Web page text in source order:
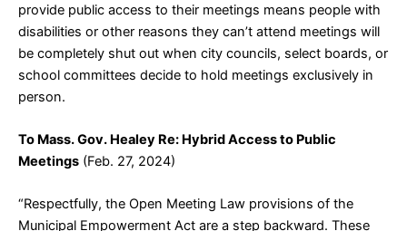
provide public access to their meetings means people with
disabilities or other reasons they can’t attend meetings will
be completely shut out when city councils, select boards, or
school committees decide to hold meetings exclusively in
person.
To Mass. Gov. Healey Re: Hybrid Access to Public
Meetings (Feb. 27, 2024)
“Respectfully, the Open Meeting Law provisions of the
Municipal Empowerment Act are a step backward. These